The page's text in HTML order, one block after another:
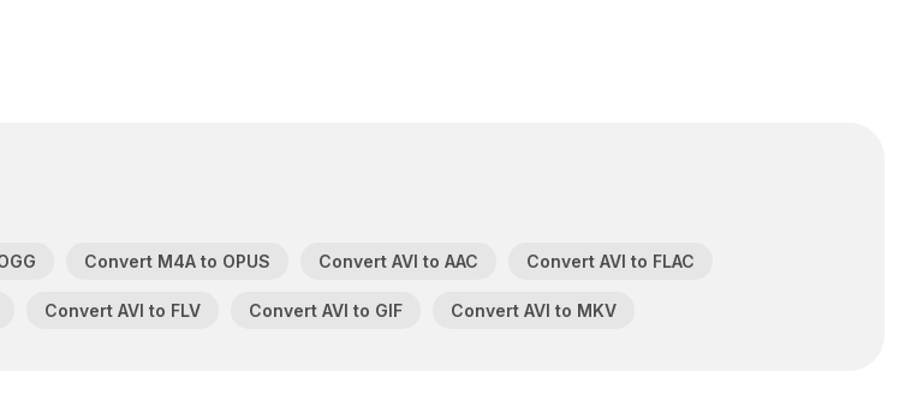
Convert M4A to OPUS Convert AVI to AAC Convert AVI to FLAC
Convert AVI to FLV Convert AVI to GIF Convert AVI to MKV